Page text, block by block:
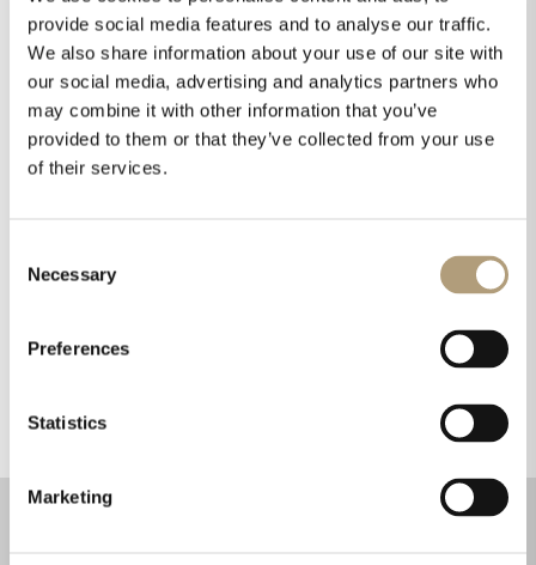
provide social media features and to analyse our traffic.
We also share information about your use of our site with
our social media, advertising and analytics partners who
may combine it with other information that you’ve
provided to them or that they’ve collected from your use
of their services.
Selection
Necessary
Preferences
Statistics
Marketing
printed circuit boards and the materials from
which they are made to ensure consumers
have confidence in our products in terms of
fire and electrical safety. All our products hold
required safety approvals.
Our boxes are made from recyclable cardboard;